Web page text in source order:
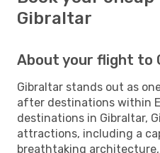
Gibraltar
About your flight to
Gibraltar stands out as
after destinations within
destinations in Gibraltar,
attractions, including a
breathtaking